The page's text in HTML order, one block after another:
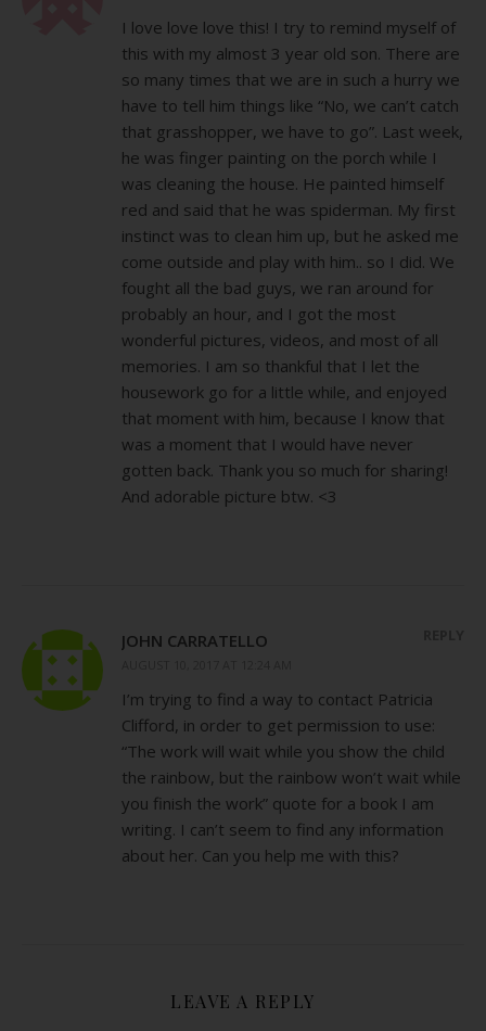
I love love love this! I try to remind myself of
this with my almost 3 year old son. There are
so many times that we are in such a hurry we
have to tell him things like “No, we can’t catch
that grasshopper, we have to go”. Last week,
he was finger painting on the porch while I
was cleaning the house. He painted himself
red and said that he was spiderman. My first
instinct was to clean him up, but he asked me
come outside and play with him.. so I did. We
fought all the bad guys, we ran around for
probably an hour, and I got the most
wonderful pictures, videos, and most of all
memories. I am so thankful that I let the
housework go for a little while, and enjoyed
that moment with him, because I know that
was a moment that I would have never
gotten back. Thank you so much for sharing!
And adorable picture btw. <3
JOHN CARRATELLO
I’m trying to find a way to contact Patricia
Clifford, in order to get permission to use:
“The work will wait while you show the child
the rainbow, but the rainbow won’t wait while
you finish the work” quote for a book I am
writing. I can’t seem to find any information
about her. Can you help me with this?
LEAVE A REPLY